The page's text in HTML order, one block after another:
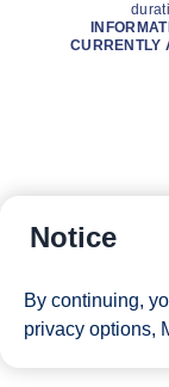
CURRENTLY
Notice
By continuing,
privacy options,